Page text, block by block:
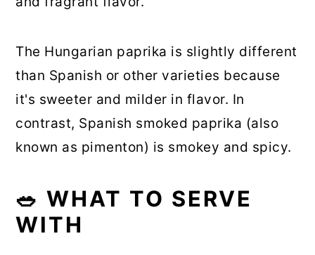
The Hungarian paprika is slightly different
than Spanish or other varieties because
it's sweeter and milder in flavor. In
contrast, Spanish smoked paprika (also
known as pimenton) is smokey and spicy.
🥗 WHAT TO SERVE
WITH